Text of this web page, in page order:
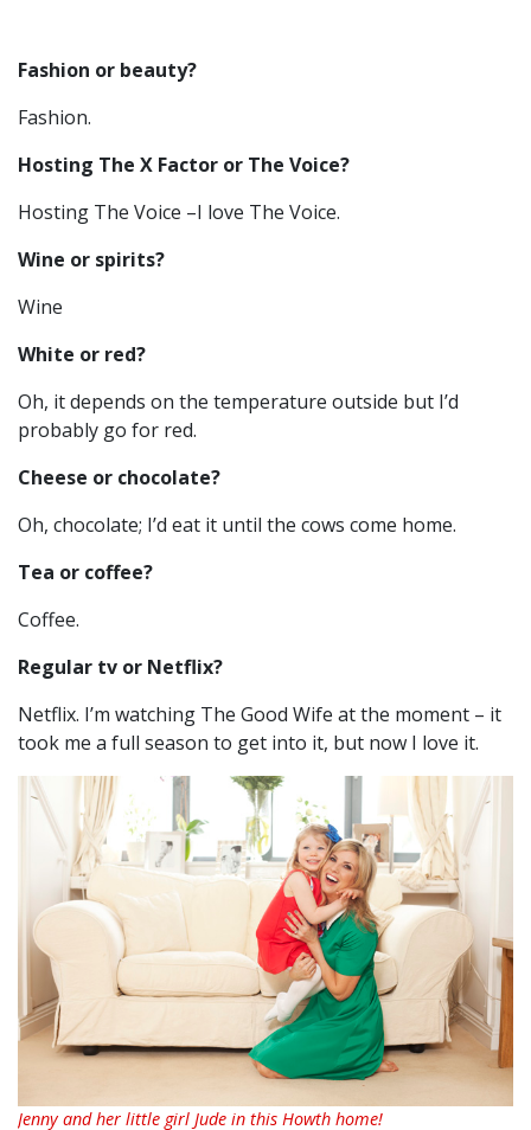
Fashion or beauty?
Fashion.
Hosting The X Factor or The Voice?
Hosting The Voice –I love The Voice.
Wine or spirits?
Wine
White or red?
Oh, it depends on the temperature outside but I’d
probably go for red.
Cheese or chocolate?
Oh, chocolate; I’d eat it until the cows come home.
Tea or coffee?
Coffee.
Regular tv or Netflix?
Netflix. I’m watching The Good Wife at the moment – it
took me a full season to get into it, but now I love it.
Jenny and her little girl Jude in this Howth home!